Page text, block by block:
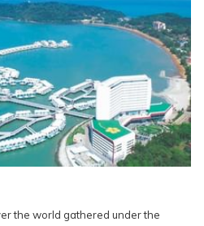
the world gathered under the